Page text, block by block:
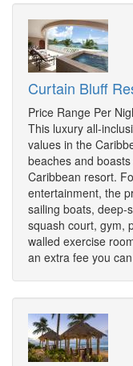
Curtain Bluff
Price Range Per
This luxury all-
values in the
beaches and
Caribbean resort.
entertainment, the
sailing boats, deep-
squash court, gym,
walled exercise
an extra fee you